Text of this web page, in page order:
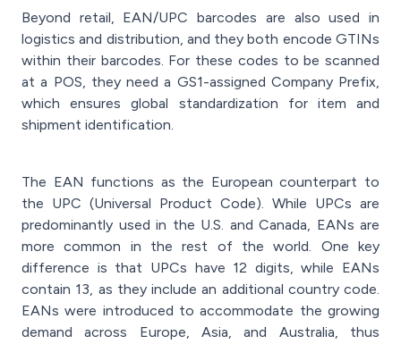
Beyond retail, EAN/UPC barcodes are also used in
logistics and distribution, and they both encode GTINs
within their barcodes. For these codes to be scanned
at a POS, they need a GS1-assigned Company Prefix,
which ensures global standardization for item and
shipment identification.
The EAN functions as the European counterpart to
the UPC (Universal Product Code). While UPCs are
predominantly used in the U.S. and Canada, EANs are
more common in the rest of the world. One key
difference is that UPCs have 12 digits, while EANs
contain 13, as they include an additional country code.
EANs were introduced to accommodate the growing
demand across Europe, Asia, and Australia, thus